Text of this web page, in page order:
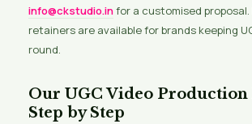
info@ckstudio.infor a customised
retainers are available for brands keeping
round.
Our UGC Video Production Process —
Step by Step